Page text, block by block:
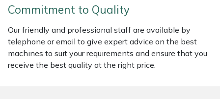
Commitment to Quality
Our friendly and professional staff are available by
telephone or email to give expert advice on the best
machines to suit your requirements and ensure that you
receive the best quality at the right price.
Laserware
Leyat
Loncin